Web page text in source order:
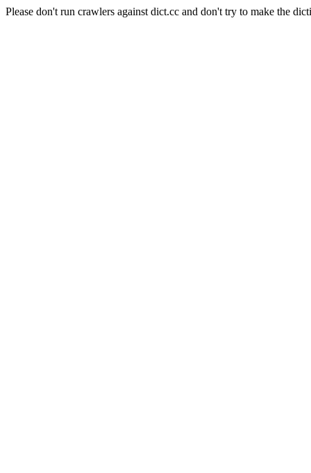
Please don't run crawlers against dict.cc and don't try to make the